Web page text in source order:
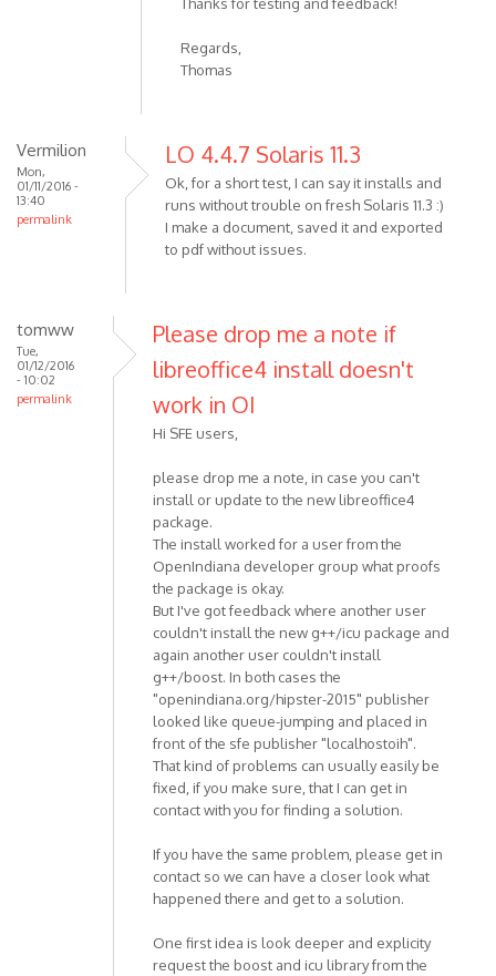
Regards,
Thomas
Vermilion
Mon,
01/11/2016 -
13:40
permalink
LO 4.4.7 Solaris 11.3
Ok, for a short test, I can say it installs and
runs without trouble on fresh Solaris 11.3 :)
I make a document, saved it and exported
to pdf without issues.
tomww
Tue,
01/12/2016
- 10:02
permalink
Please drop me a note if
libreoffice4 install doesn't
work in OI
Hi SFE users,
please drop me a note, in case you can't
install or update to the new libreoffice4
package.
The install worked for a user from the
OpenIndiana developer group what proofs
the package is okay.
But I've got feedback where another user
couldn't install the new g++/icu package and
again another user couldn't install
g++/boost. In both cases the
"openindiana.org/hipster-2015" publisher
looked like queue-jumping and placed in
front of the sfe publisher "localhostoih".
That kind of problems can usually easily be
fixed, if you make sure, that I can get in
contact with you for finding a solution.
If you have the same problem, please get in
contact so we can have a closer look what
happened there and get to a solution.
One first idea is look deeper and explicity
request the boost and icu library from the